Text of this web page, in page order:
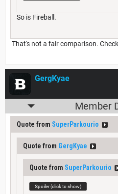
So is Fireball.
That's not a fair comparison.
GergKyae
Member
Quote from SuperParkourio
Quote from GergKyae
Quote from SuperParkourio
Spoiler (click to show)